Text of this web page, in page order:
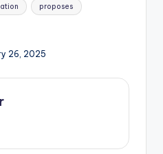
proposes
26, 2025